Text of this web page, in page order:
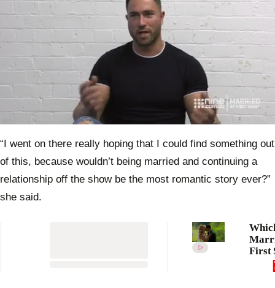
seconds
of
32
seconds
“I went on there really hoping that I could find something out
of this, because wouldn’t being married and continuing a
relationship off the show be the most romantic story ever?”
she said.
First